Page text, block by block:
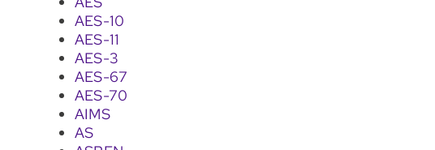
AES-10
AES-11
AES-3
AES-67
AES-70
AIMS
AS